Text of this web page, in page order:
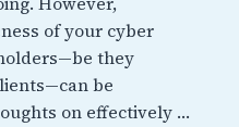
of your cyber
they
be
on effectively …